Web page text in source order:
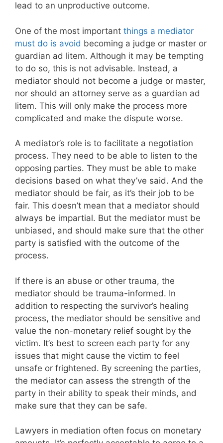
lead to an unproductive outcome.
One of the most important things a mediator
must do is avoid becoming a judge or master or
guardian ad litem. Although it may be tempting
to do so, this is not advisable. Instead, a
mediator should not become a judge or master,
nor should an attorney serve as a guardian ad
litem. This will only make the process more
complicated and make the dispute worse.
A mediator’s role is to facilitate a negotiation
process. They need to be able to listen to the
opposing parties. They must be able to make
decisions based on what they’ve said. And the
mediator should be fair, as it’s their job to be
fair. This doesn’t mean that a mediator should
always be impartial. But the mediator must be
unbiased, and should make sure that the other
party is satisfied with the outcome of the
process.
If there is an abuse or other trauma, the
mediator should be trauma-informed. In
addition to respecting the survivor’s healing
process, the mediator should be sensitive and
value the non-monetary relief sought by the
victim. It’s best to screen each party for any
issues that might cause the victim to feel
unsafe or frightened. By screening the parties,
the mediator can assess the strength of the
party in their ability to speak their minds, and
make sure that they can be safe.
Lawyers in mediation often focus on monetary